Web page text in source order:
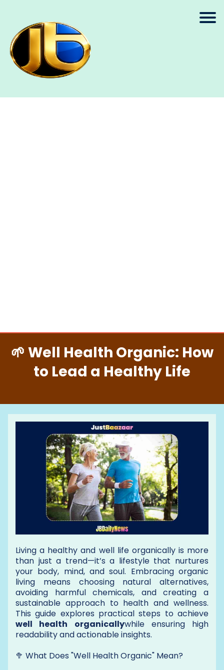
🌱 Well Health Organic: How
to Lead a Healthy Life
Living a healthy and well life organically is more
than just a trend—it’s a lifestyle that nurtures
your body, mind, and soul. Embracing organic
living means choosing natural alternatives,
avoiding harmful chemicals, and creating a
sustainable approach to health and wellness.
This guide explores practical steps to achieve
well health organicallywhile ensuring high
readability and actionable insights.
🥦 What Does "Well Health Organic" Mean?